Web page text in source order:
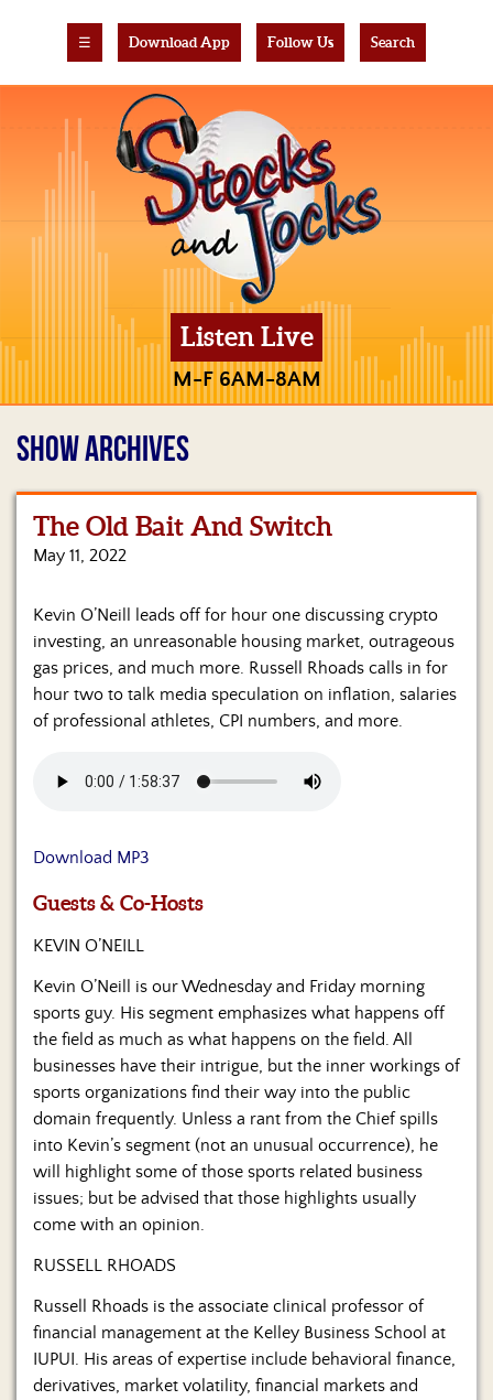
☰ Download App Follow Us Search
Listen Live
M-F 6AM-8AM
Home
Hosts
&
Regular
Contributors
Sponsor
S&J
Us
SHOW ARCHIVES
The Old Bait And Switch
May 11, 2022
Kevin O’Neill leads off for hour one discussing crypto
investing, an unreasonable housing market, outrageous
gas prices, and much more. Russell Rhoads calls in for
hour two to talk media speculation on inflation, salaries
of professional athletes, CPI numbers, and more.
Download MP3
Guests & Co-Hosts
KEVIN O’NEILL
Kevin O’Neill is our Wednesday and Friday morning
sports guy. His segment emphasizes what happens off
the field as much as what happens on the field. All
businesses have their intrigue, but the inner workings of
sports organizations find their way into the public
domain frequently. Unless a rant from the Chief spills
into Kevin’s segment (not an unusual occurrence), he
will highlight some of those sports related business
issues; but be advised that those highlights usually
come with an opinion.
RUSSELL RHOADS
Russell Rhoads is the associate clinical professor of
financial management at the Kelley Business School at
IUPUI. His areas of expertise include behavioral finance,
derivatives, market volatility, financial markets and